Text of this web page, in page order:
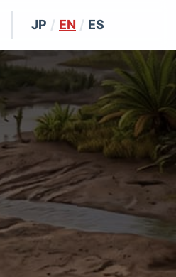
JP / EN / ES